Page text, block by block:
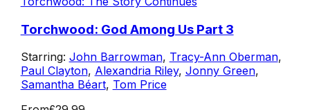
Torchwood: God Among Us Part 3
Starring: John Barrowman, Tracy-Ann Oberman,
Paul Clayton, Alexandria Riley, Jonny Green,
Samantha Béart, Tom Price